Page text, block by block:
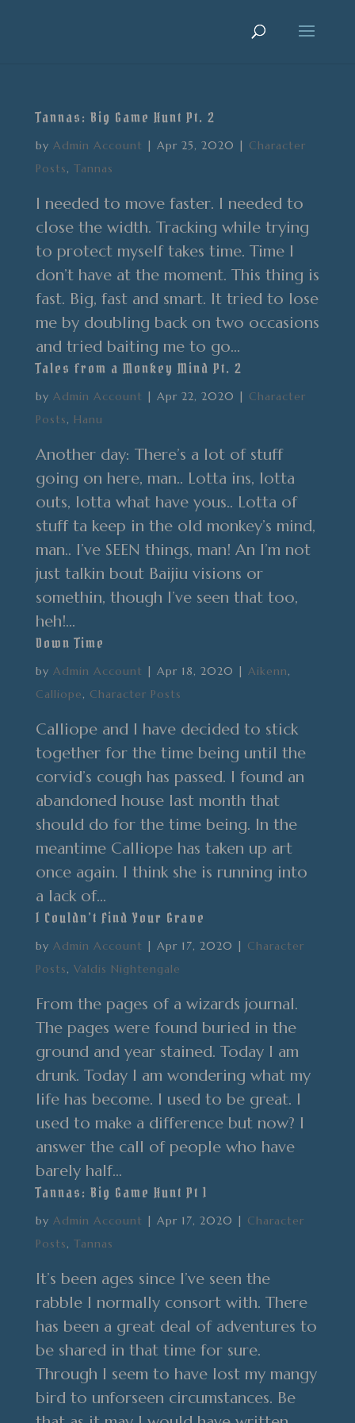
Tannas: Big Game Hunt Pt. 2
by Admin Account | Apr 25, 2020 | Character
Posts, Tannas
I needed to move faster. I needed to
close the width. Tracking while trying
to protect myself takes time. Time I
don’t have at the moment. This thing is
fast. Big, fast and smart. It tried to lose
me by doubling back on two occasions
and tried baiting me to go...
Tales from a Monkey Mind Pt. 2
by Admin Account | Apr 22, 2020 | Character
Posts, Hanu
Another day: There’s a lot of stuff
going on here, man.. Lotta ins, lotta
outs, lotta what have yous.. Lotta of
stuff ta keep in the old monkey’s mind,
man.. I’ve SEEN things, man! An I’m not
just talkin bout Baijiu visions or
somethin, though I’ve seen that too,
heh!...
Down Time
by Admin Account | Apr 18, 2020 | Aikenn,
Calliope, Character Posts
Calliope and I have decided to stick
together for the time being until the
corvid’s cough has passed. I found an
abandoned house last month that
should do for the time being. In the
meantime Calliope has taken up art
once again. I think she is running into
a lack of...
I Couldn’t Find Your Grave
by Admin Account | Apr 17, 2020 | Character
Posts, Valdis Nightengale
From the pages of a wizards journal.
The pages were found buried in the
ground and year stained. Today I am
drunk. Today I am wondering what my
life has become. I used to be great. I
used to make a difference but now? I
answer the call of people who have
barely half...
Tannas: Big Game Hunt Pt 1
by Admin Account | Apr 17, 2020 | Character
Posts, Tannas
It’s been ages since I’ve seen the
rabble I normally consort with. There
has been a great deal of adventures to
be shared in that time for sure.
Through I seem to have lost my mangy
bird to unforseen circumstances. Be